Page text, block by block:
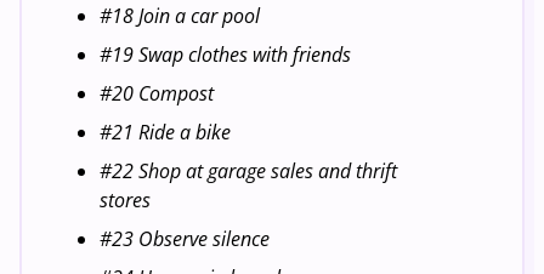
#18 Join a car pool
#19 Swap clothes with friends
#20 Compost
#21 Ride a bike
#22 Shop at garage sales and thrift
stores
#23 Observe silence